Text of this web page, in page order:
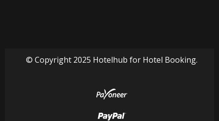
© Copyright 2025 Hotelhub for Hotel Booking.